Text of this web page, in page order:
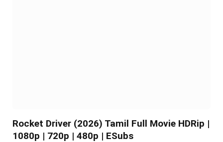
Rocket Driver (2026) Tamil Full Movie HDRip |
1080p | 720p | 480p | ESubs